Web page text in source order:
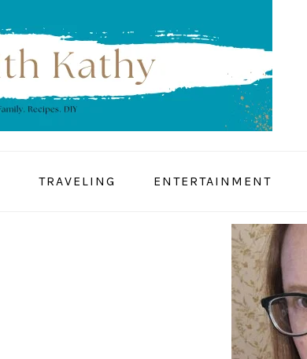
TRAVELING ENTERTAINMENT
PRIMARY
SIDEBAR